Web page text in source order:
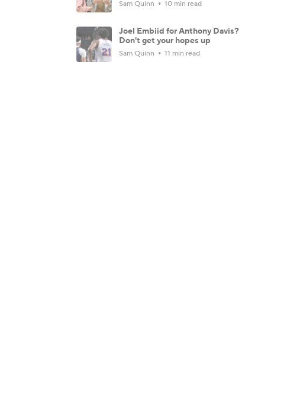
Sam Quinn 10 min read
Joel Embiid for Anthony Davis?
Don't get your hopes up
Sam Quinn 11 min read